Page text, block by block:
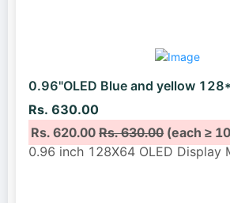
0.96"OLED Blue and yellow
Rs. 630.00
Rs. 620.00Rs. 630.00(each ≥
0.96 inch 128X64 OLED Display